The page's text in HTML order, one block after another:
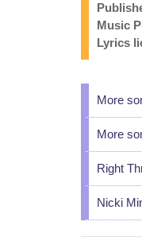
Music
Lyrics
More
More
Right
Nicki